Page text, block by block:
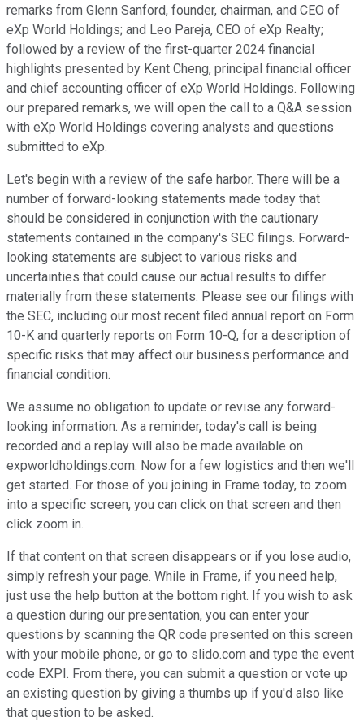
remarks from Glenn Sanford, founder, chairman, and CEO of
eXp World Holdings; and Leo Pareja, CEO of eXp Realty;
followed by a review of the first-quarter 2024 financial
highlights presented by Kent Cheng, principal financial officer
and chief accounting officer of eXp World Holdings. Following
our prepared remarks, we will open the call to a Q&A session
with eXp World Holdings covering analysts and questions
submitted to eXp.
Let's begin with a review of the safe harbor. There will be a
number of forward-looking statements made today that
should be considered in conjunction with the cautionary
statements contained in the company's SEC filings. Forward-
looking statements are subject to various risks and
uncertainties that could cause our actual results to differ
materially from these statements. Please see our filings with
the SEC, including our most recent filed annual report on Form
10-K and quarterly reports on Form 10-Q, for a description of
specific risks that may affect our business performance and
financial condition.
We assume no obligation to update or revise any forward-
looking information. As a reminder, today's call is being
recorded and a replay will also be made available on
expworldholdings.com. Now for a few logistics and then we'll
get started. For those of you joining in Frame today, to zoom
into a specific screen, you can click on that screen and then
click zoom in.
If that content on that screen disappears or if you lose audio,
simply refresh your page. While in Frame, if you need help,
just use the help button at the bottom right. If you wish to ask
a question during our presentation, you can enter your
questions by scanning the QR code presented on this screen
with your mobile phone, or go to slido.com and type the event
code EXPI. From there, you can submit a question or vote up
an existing question by giving a thumbs up if you'd also like
that question to be asked.